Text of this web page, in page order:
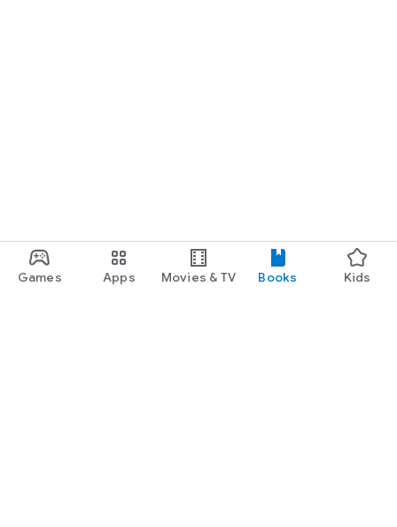
Games Apps Movies & TV Books Kids